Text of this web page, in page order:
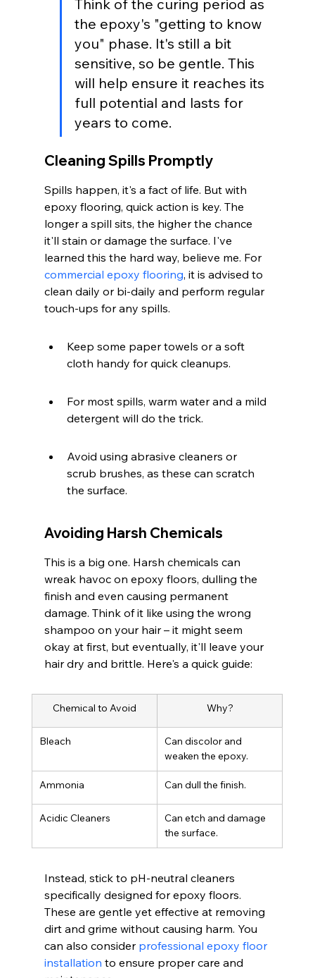
Think of the curing period as
the epoxy's "getting to know
you" phase. It's still a bit
sensitive, so be gentle. This
will help ensure it reaches its
full potential and lasts for
years to come.
Cleaning Spills Promptly
Spills happen, it's a fact of life. But with
epoxy flooring, quick action is key. The
longer a spill sits, the higher the chance
it'll stain or damage the surface. I've
learned this the hard way, believe me. For
commercial epoxy flooring, it is advised to
clean daily or bi-daily and perform regular
touch-ups for any spills.
Keep some paper towels or a soft
cloth handy for quick cleanups.
For most spills, warm water and a mild
detergent will do the trick.
Avoid using abrasive cleaners or
scrub brushes, as these can scratch
the surface.
Avoiding Harsh Chemicals
This is a big one. Harsh chemicals can
wreak havoc on epoxy floors, dulling the
finish and even causing permanent
damage. Think of it like using the wrong
shampoo on your hair – it might seem
okay at first, but eventually, it'll leave your
hair dry and brittle. Here's a quick guide:
Chemical to Avoid Why?
Bleach
Can discolor and
weaken the epoxy.
Ammonia Can dull the finish.
Acidic Cleaners
Can etch and damage
the surface.
Instead, stick to pH-neutral cleaners
specifically designed for epoxy floors.
These are gentle yet effective at removing
dirt and grime without causing harm. You
can also consider professional epoxy floor
installation to ensure proper care and